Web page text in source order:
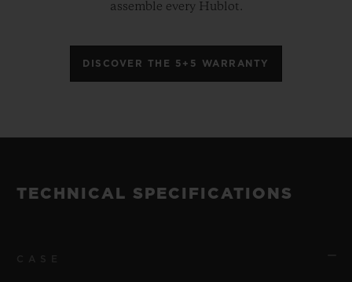
assemble every Hublot.
DISCOVER THE 5+5 WARRANTY
TECHNICAL SPECIFICATIONS